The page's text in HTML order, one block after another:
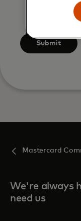
confirm
to the
Submit
Mastercard
We're always
need us